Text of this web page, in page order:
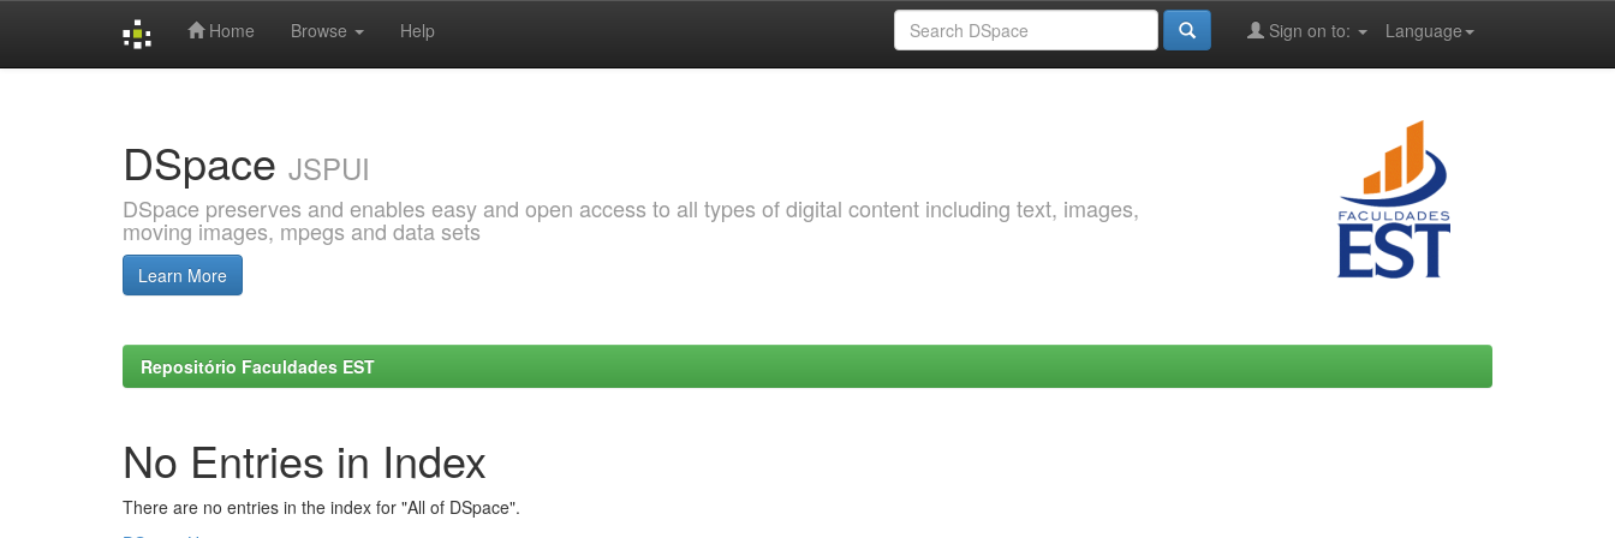
Home Browse Help Language
Sign on to:
DSpace JSPUI
DSpace preserves and enables easy and open access to all types of digital content including text, images,
moving images, mpegs and data sets
Learn More
Repositório Faculdades EST
No Entries in Index
There are no entries in the index for "All of DSpace".